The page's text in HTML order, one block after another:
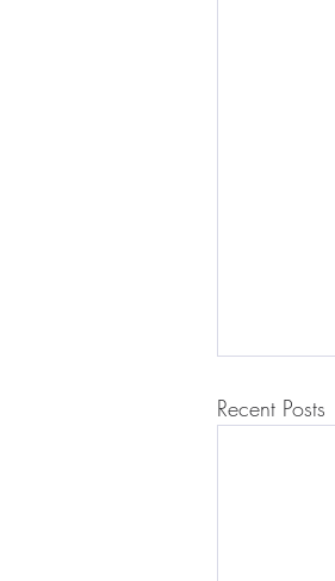
Recent Posts